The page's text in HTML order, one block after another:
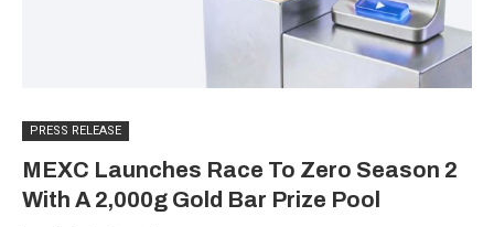
PRESS RELEASE
MEXC Launches Race To Zero Season 2
With A 2,000g Gold Bar Prize Pool